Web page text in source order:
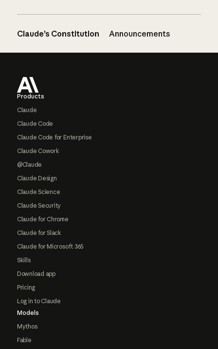
Claude’s Constitution Announcements
Products
Claude
Claude Code
Claude Code for Enterprise
Claude Cowork
@Claude
Claude Design
Claude Science
Claude Security
Claude for Chrome
Claude for Slack
Claude for Microsoft 365
Skills
Download app
Pricing
Log in to Claude
Models
Mythos
Fable